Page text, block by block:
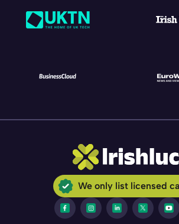
We only list licensed